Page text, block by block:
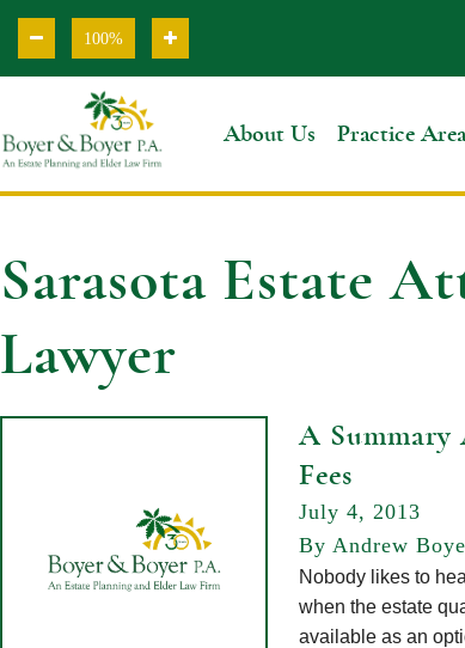
100%
About Us Practice
Sarasota Estate
Lawyer
A Summary
Fees
July 4, 2013
By Andrew
Nobody likes to
when the estate
available as an